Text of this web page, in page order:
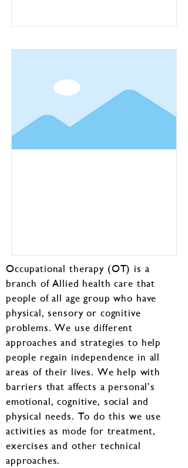
Occupational therapy (OT) is a
branch of Allied health care that
people of all age group who have
physical, sensory or cognitive
problems. We use different
approaches and strategies to help
people regain independence in all
areas of their lives. We help with
barriers that affects a personal’s
emotional, cognitive, social and
physical needs. To do this we use
activities as mode for treatment,
exercises and other technical
approaches.